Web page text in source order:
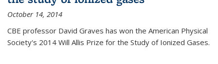
October 14, 2014
CBE professor David Graves has won the American Physical
Society's 2014 Will Allis Prize for the Study of Ionized Gases.